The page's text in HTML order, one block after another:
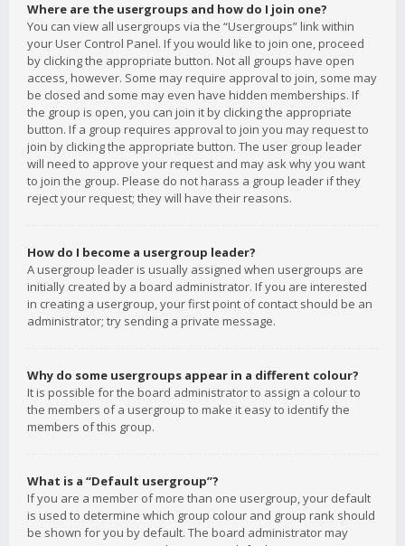
Where are the usergroups and how do I join one?
You can view all usergroups via the “Usergroups” link within
your User Control Panel. If you would like to join one, proceed
by clicking the appropriate button. Not all groups have open
access, however. Some may require approval to join, some may
be closed and some may even have hidden memberships. If
the group is open, you can join it by clicking the appropriate
button. If a group requires approval to join you may request to
join by clicking the appropriate button. The user group leader
will need to approve your request and may ask why you want
to join the group. Please do not harass a group leader if they
reject your request; they will have their reasons.
How do I become a usergroup leader?
A usergroup leader is usually assigned when usergroups are
initially created by a board administrator. If you are interested
in creating a usergroup, your first point of contact should be an
administrator; try sending a private message.
Why do some usergroups appear in a different colour?
It is possible for the board administrator to assign a colour to
the members of a usergroup to make it easy to identify the
members of this group.
What is a “Default usergroup”?
If you are a member of more than one usergroup, your default
is used to determine which group colour and group rank should
be shown for you by default. The board administrator may